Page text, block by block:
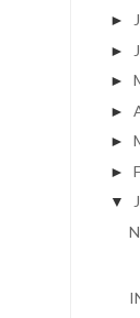
►
►
►
►
►
►
▼